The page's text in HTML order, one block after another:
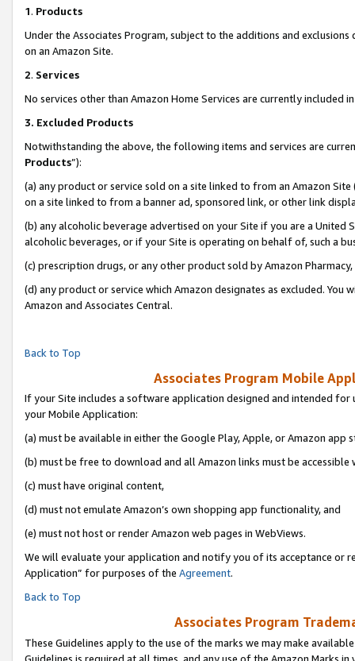
1. Products
Under the Associates Program, subject to the additions and
on an Amazon Site.
2. Services
No services other than Amazon Home Services are currently included
3. Excluded Products
Notwithstanding the above, the following items and services are
Products”):
(a) any product or service sold on a site linked to from an Amazon
on a site linked to from a banner ad, sponsored link, or other link
(b) any alcoholic beverage advertised on your Site if you are a
alcoholic beverages, or if your Site is operating on behalf of, such a
(c) prescription drugs, or any other product sold by Amazon Pharmacy,
(d) any product or service which Amazon designates as excluded.
Amazon and Associates Central.
Back to Top
Associates Program Mobile
If your Site includes a software application designed and intended
your Mobile Application:
(a) must be available in either the Google Play, Apple, or Amazon app
(b) must be free to download and all Amazon links must be accessible
(c) must have original content,
(d) must not emulate Amazon’s own shopping app functionality, and
(e) must not host or render Amazon web pages in WebViews.
We will evaluate your application and notify you of its acceptance or
Application” for purposes of the Agreement.
Back to Top
Associates Program
These Guidelines apply to the use of the marks we may make
Guidelines is required at all times, and any use of the Amazon Marks